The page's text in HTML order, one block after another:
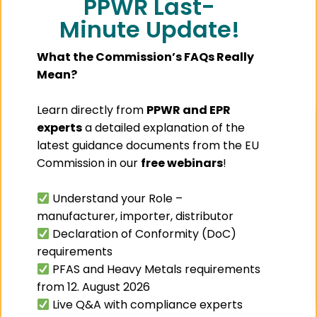
solely by product
protection,
consumer
convenience.
Regulation
(PPWR),
packaging must
also
Services:
How
Can Help
You Stay
PPWR Last-
Minute Update!
What the Commission’s FAQs Really
Mean?
Learn directly from PPWR and EPR
expertsa detailed explanation of the
latest guidance documents from the EU
Commission in our free webinars!
Understand your Role –
manufacturer, importer, distributor
Declaration of Conformity (DoC)
requirements
PFAS and Heavy Metals requirements
from 12. August 2026
Live Q&A with compliance experts